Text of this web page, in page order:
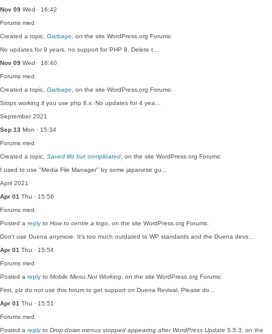
Nov 09 Wed · 16:42
Forums med
Created a topic, Garbage , on the site WordPress.org Forums:
No updates for 9 years, no support for PHP 8. Delete t…
Nov 09 Wed · 16:40
Forums med
Created a topic, Garbage , on the site WordPress.org Forums:
Stops working if you use php 8.x. No updates for 4 yea…
September 2021
Sep 13 Mon · 15:34
Forums med
Created a topic, Saved life but complicated , on the site WordPress.org Forums:
I used to use "Media File Manager" by some japanese gu…
April 2021
Apr 01 Thu · 15:56
Forums med
Posted a reply to How to centre a logo , on the site WordPress.org Forums:
Don't use Duena anymore. It's too much outdated to WP standards and the Duena devs…
Apr 01 Thu · 15:54
Forums med
Posted a reply to Mobile Menu Not Working , on the site WordPress.org Forums:
First, plz do not use this forum to get support on Duena Revival. Please do…
Apr 01 Thu · 15:51
Forums med
Posted a reply to Drop-down menus stopped appearing after WordPress Update 5.5.3 , on the